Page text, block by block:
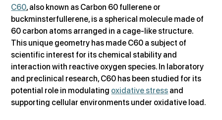
C60, also known as Carbon 60 fullerene or
buckminsterfullerene, is a spherical molecule made of
60 carbon atoms arranged in a cage-like structure.
This unique geometry has made C60 a subject of
scientific interest for its chemical stability and
interaction with reactive oxygen species. In laboratory
and preclinical research, C60 has been studied for its
potential role in modulating oxidative stress and
supporting cellular environments under oxidative load.